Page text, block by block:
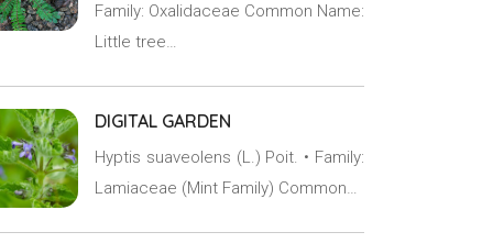
Family: Oxalidaceae Common Name:
Little tree…
DIGITAL GARDEN
Hyptis suaveolens (L.) Poit. • Family:
Lamiaceae (Mint Family) Common…